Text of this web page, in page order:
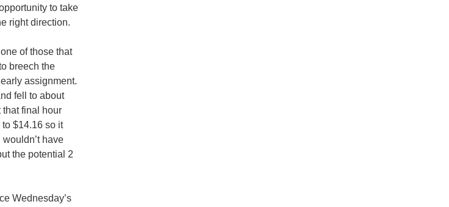
to take
right direction.
of those that
breech the
assignment.
fell to about
that final hour
$14.16 so it
have
the potential 2
Wednesday’s